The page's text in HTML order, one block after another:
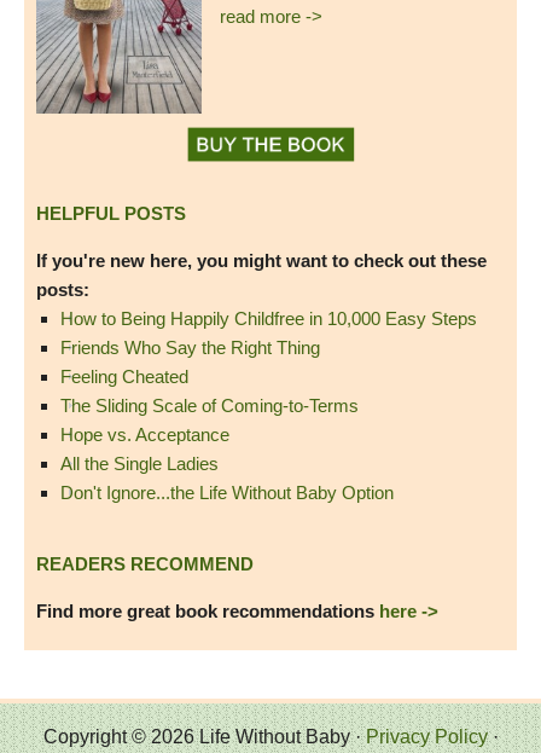
read more ->
HELPFUL POSTS
If you're new here, you might want to check out these
posts:
How to Being Happily Childfree in 10,000 Easy Steps
Friends Who Say the Right Thing
Feeling Cheated
The Sliding Scale of Coming-to-Terms
Hope vs. Acceptance
All the Single Ladies
Don't Ignore...the Life Without Baby Option
READERS RECOMMEND
Find more great book recommendations here ->
Copyright © 2026 Life Without Baby ·Privacy Policy·